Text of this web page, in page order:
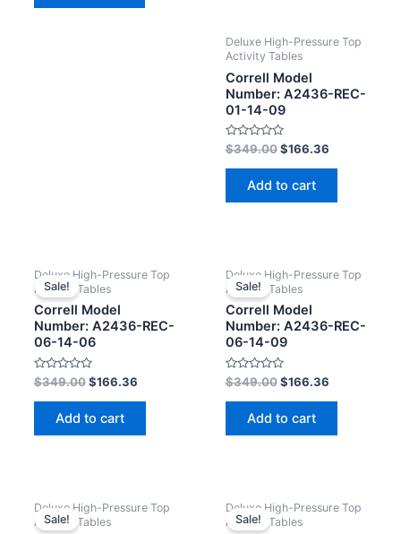
Deluxe High-Pressure Top
Activity Tables
Correll Model
Number: A2436-REC-
01-14-09
Rated
0
out
$349.00 $166.36
Add to cart
Sale!
Deluxe High-Pressure Top
Activity Tables
Correll Model
Number: A2436-REC-
06-14-06
Rated
0
out
$349.00 $166.36
Add to cart
Sale!
Deluxe High-Pressure Top
Activity Tables
Correll Model
Number: A2436-REC-
06-14-09
Rated
0
out
$349.00 $166.36
Add to cart
Sale!
Deluxe High-Pressure Top
Activity Tables
Sale!
Deluxe High-Pressure Top
Activity Tables